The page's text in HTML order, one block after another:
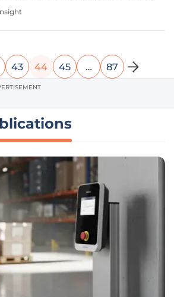
plant in Debrecen, Hungary,
43 44 45 … 87